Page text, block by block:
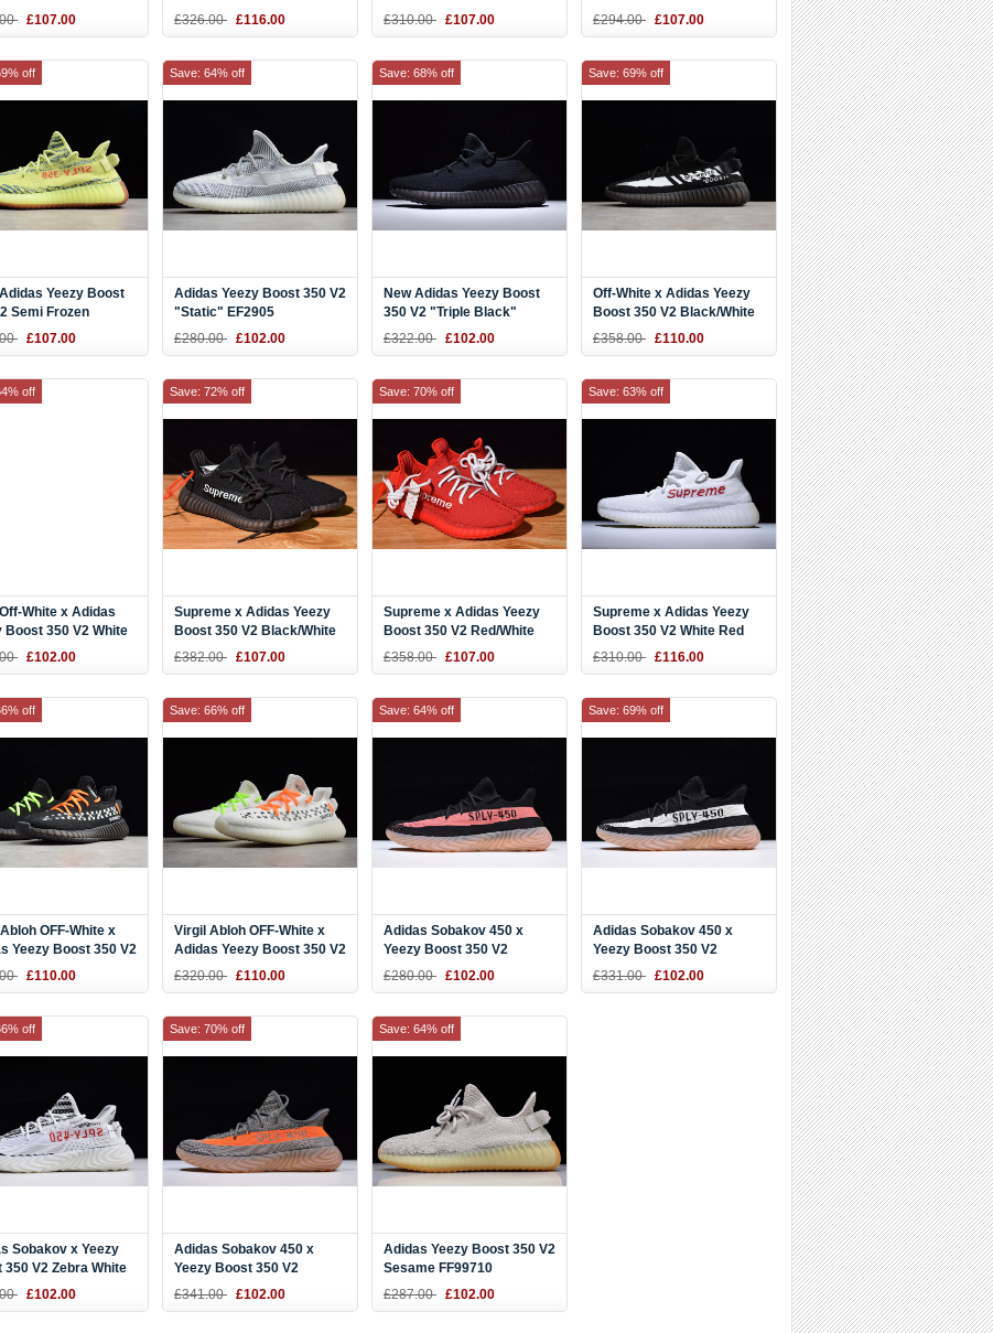
BY1604
£107.00
£326.00 £116.00
DA9572
£310.00 £107.00
Red/White DA9568
£294.00 £107.00
Yeezy Boost
Semi Frozen
Raw Steel/Red
£107.00
off
Adidas Yeezy Boost 350 V2
"Static" EF2905
£280.00 £102.00
Save: 64% off
New Adidas Yeezy Boost
350 V2 "Triple Black"
£322.00 £102.00
Save: 68% off
Off-White x Adidas Yeezy
Boost 350 V2 Black/White
Men's and Women's Size
£358.00 £110.00
Save: 69% off
White x Adidas
Boost 350 V2 White
£102.00
off
Supreme x Adidas Yeezy
Boost 350 V2 Black/White
F36924
£382.00 £107.00
Save: 72% off
Supreme x Adidas Yeezy
Boost 350 V2 Red/White
F36923
£358.00 £107.00
Save: 70% off
Supreme x Adidas Yeezy
Boost 350 V2 White Red
Shoes
£310.00 £116.00
Save: 63% off
OFF-White x
Yeezy Boost 350 V2
Men's and
£110.00
off
Virgil Abloh OFF-White x
Adidas Yeezy Boost 350 V2
White Men's and Women's
£320.00 £110.00
Save: 66% off
Adidas Sobakov 450 x
Yeezy Boost 350 V2
Black/Pink-Gum DY9612
£280.00 £102.00
Save: 64% off
Adidas Sobakov 450 x
Yeezy Boost 350 V2
Black/White-Gum DB1825
£331.00 £102.00
Save: 69% off
Sobakov x Yeezy
350 V2 Zebra White
£102.00
off
Adidas Sobakov 450 x
Yeezy Boost 350 V2
"Beluga" Steel Grey/Solar
£341.00 £102.00
Save: 70% off
Adidas Yeezy Boost 350 V2
Sesame FF99710
£287.00 £102.00
Save: 64% off